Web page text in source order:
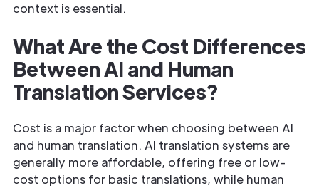
context is essential.
What Are the Cost Differences
Between AI and Human
Translation Services?
Cost is a major factor when choosing between AI
and human translation. AI translation systems are
generally more affordable, offering free or low-
cost options for basic translations, while human